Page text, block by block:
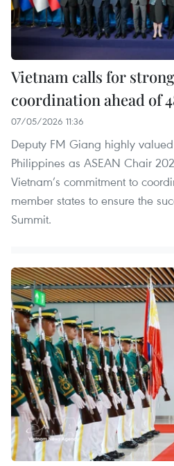
Vietnam calls for
coordination ahead of
07/05/2026 11:36
Deputy FM Giang highly
Philippines as ASEAN Chair
Vietnam’s commitment to
member states to ensure the
Summit.